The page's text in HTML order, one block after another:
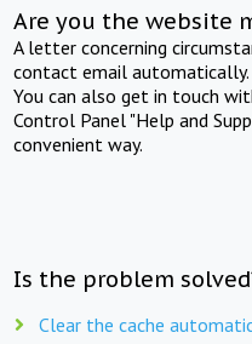
Are you the website
A letter concerning
contact email automatically.
You can also get in touch
Control Panel "Help and
convenient way.
Is the problem
Clear the cache